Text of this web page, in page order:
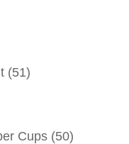
(51)
Cups (50)